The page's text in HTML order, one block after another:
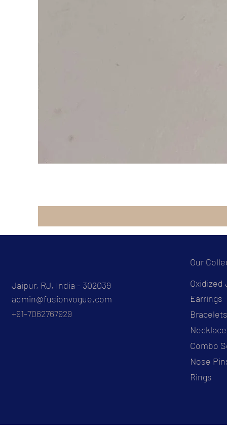
Jaipur, RJ, India - 302039
admin@fusionvogue.com
+91-7062767929
Our
Oxidized
Earrings
Bracelets
Combo
Nose
Rings